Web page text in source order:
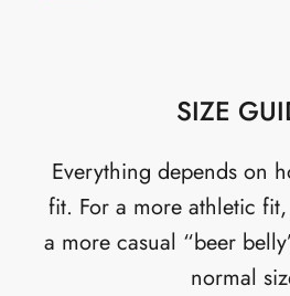
SIZE
Everything depends on
fit. For a more athletic
a more casual “beer
normal